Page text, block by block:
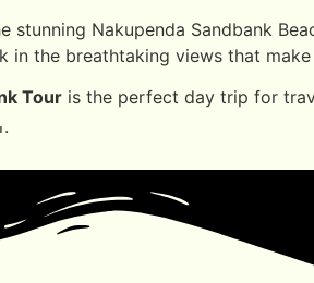
stunning Nakupenda Sandbank
in the breathtaking views that
Tour is the perfect day trip for